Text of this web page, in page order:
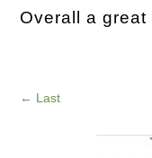
Overall a great
← Last